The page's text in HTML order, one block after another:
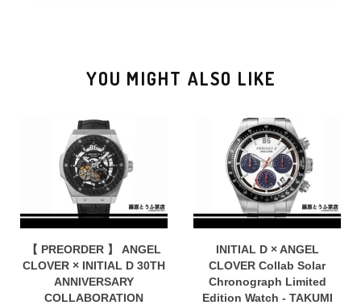
YOU MIGHT ALSO LIKE
【 PREORDER 】 ANGEL
CLOVER × INITIAL D 30TH
ANNIVERSARY
COLLABORATION
INITIAL D × ANGEL
CLOVER Collab Solar
Chronograph Limited
Edition Watch - TAKUMI